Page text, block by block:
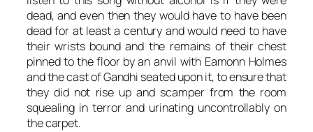
dead, and even then they would have to have been
dead for at least a century and would need to have
their wrists bound and the remains of their chest
pinned to the floor by an anvil with Eamonn Holmes
and the cast of Gandhi seated upon it, to ensure that
they did not rise up and scamper from the room
squealing in terror and urinating uncontrollably on
the carpet.